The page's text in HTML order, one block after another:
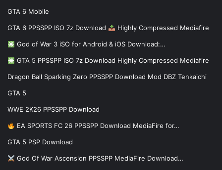
GTA 6 Mobile
GTA 6 PPSSPP ISO 7z Download Highly Compressed Mediafire
God of War 3 iSO for Android & iOS Download:…
GTA 5 PPSSPP ISO 7z Download Highly Compressed Mediafire
Dragon Ball Sparking Zero PPSSPP Download Mod DBZ Tenkaichi
GTA 5
WWE 2K26 PPSSPP Download
EA SPORTS FC 26 PPSSPP Download MediaFire for…
GTA 5 PSP Download
God Of War Ascension PPSSPP MediaFire Download…